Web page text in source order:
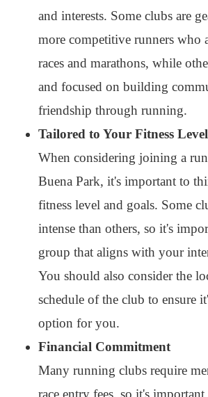
and interests. Some clubs are
more competitive runners who
races and marathons, while
and focused on building
friendship through running.
Tailored to Your Fitness
When considering joining a
Buena Park, it's important to
fitness level and goals. Some
intense than others, so it's
group that aligns with your
You should also consider the
schedule of the club to ensure
option for you.
Financial Commitment
Many running clubs require
race entry fees, so it's